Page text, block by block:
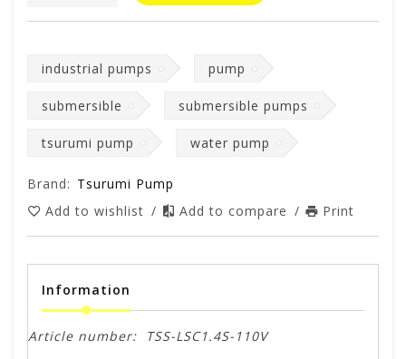
industrial pumps pump
submersible submersible pumps
tsurumi pump water pump
Brand: Tsurumi Pump
Add to wishlist / Add to compare / Print
Information
Article number: TSS-LSC1.4S-110V